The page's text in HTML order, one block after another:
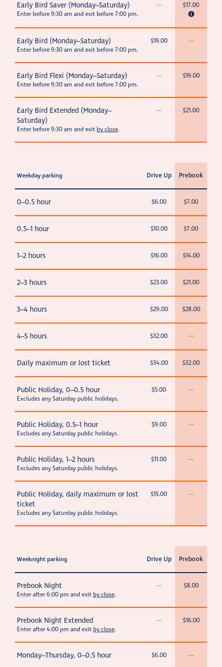
Early Bird Saver (Monday–Saturday)
Enter before 9:30 am and exit before 7:00 pm.
— $17.00
Early Bird (Monday–Saturday)
Enter before 9:30 am and exit before 7:00 pm.
$19.00 —
Early Bird Flexi (Monday–Saturday)
Enter before 9:30 am and exit before 7:00 pm.
— $19.00
Early Bird Extended (Monday–
Saturday)
Enter before 9:30 am and exit by close.
— $21.00
Weekday parking Drive Up Prebook
0–0.5 hour $6.00 $7.00
0.5–1 hour $10.00 $7.00
1–2 hours $16.00 $14.00
2–3 hours $23.00 $21.00
3–4 hours $29.00 $28.00
4–5 hours $32.00 —
Daily maximum or lost ticket $34.00 $32.00
Public Holiday, 0–0.5 hour
Excludes any Saturday public holidays.
$5.00 —
Public Holiday, 0.5–1 hour
Excludes any Saturday public holidays.
$9.00 —
Public Holiday, 1–2 hours
Excludes any Saturday public holidays.
$11.00 —
Public Holiday, daily maximum or lost
ticket
Excludes any Saturday public holidays.
$15.00 —
Weeknight parking Drive Up Prebook
Prebook Night
Enter after 6:00 pm and exit by close.
— $8.00
Prebook Night Extended
Enter after 4:00 pm and exit by close.
— $16.00
Monday–Thursday, 0–0.5 hour $6.00 —